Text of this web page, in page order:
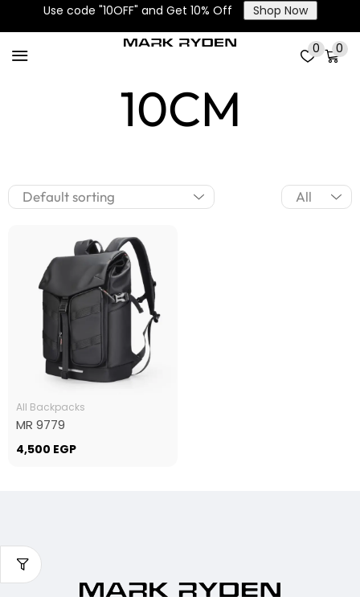
Use code "10OFF" and Get 10% Off Shop Now
0 0
Extensions
10CM
All Backpacks
MR 9779
4,500 EGP